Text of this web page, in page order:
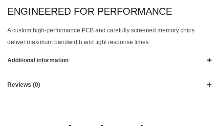
ENGINEERED FOR PERFORMANCE
A custom high-performance PCB and carefully screened memory chips
deliver maximum bandwidth and tight response times.
Additional information
Reviews (0)